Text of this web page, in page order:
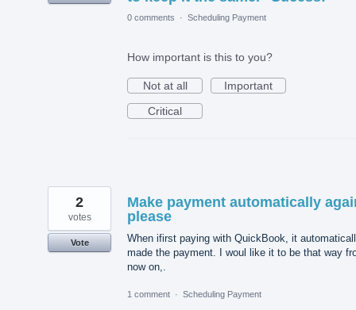
0 comments · Scheduling Payment
How important is this to you?
Not at all
Important
Critical
Make payment automatically
please
When ifirst paying with QuickBook, it
made the payment. I woul like it to be that way
now on,.
2
votes
Vote
1 comment · Scheduling Payment